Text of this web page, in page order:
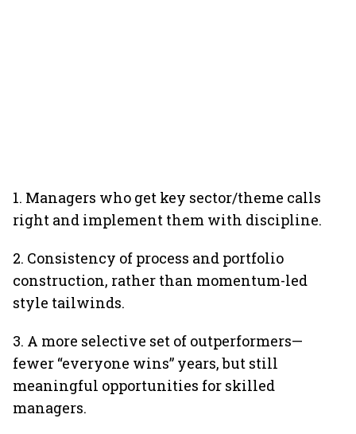
1. Managers who get key sector/theme calls
right and implement them with discipline.
2. Consistency of process and portfolio
construction, rather than momentum-led
style tailwinds.
3. A more selective set of outperformers—
fewer “everyone wins” years, but still
meaningful opportunities for skilled
managers.